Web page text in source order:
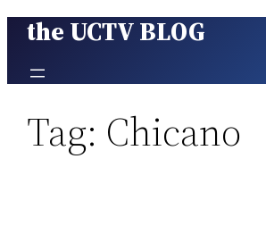
Skip
content
the UCTV BLOG
Tag: Chicano